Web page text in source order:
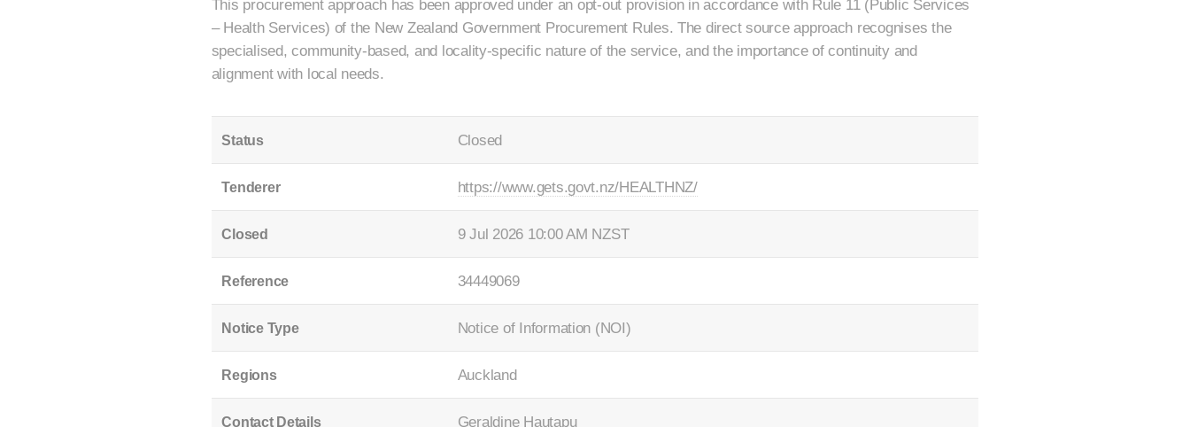
This procurement approach has been approved under an opt-out provision in accordance with Rule 11 (Public Services
– Health Services) of the New Zealand Government Procurement Rules. The direct source approach recognises the
specialised, community-based, and locality-specific nature of the service, and the importance of continuity and
alignment with local needs.
Status Closed
Tenderer https://www.gets.govt.nz/HEALTHNZ/
Closed 9 Jul 2026 10:00 AM NZST
Reference 34449069
Notice Type Notice of Information (NOI)
Regions Auckland
Contact Details
Geraldine Hautapu